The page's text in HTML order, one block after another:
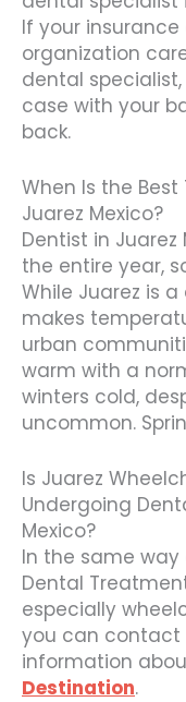
If your
organization
dental
case with your
back.
When Is the
Juarez Mexico?
Dentist in
the entire year,
While Juarez is
makes
urban
warm with a
winters cold,
uncommon.
Is Juarez
Undergoing
Mexico?
In the same
Dental
especially
you can contact
information
Destination.